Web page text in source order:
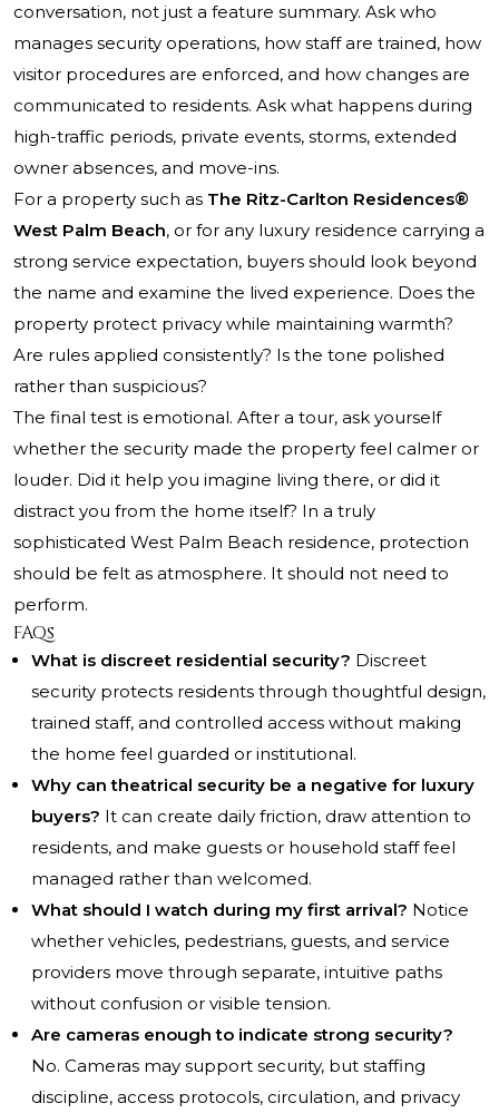
conversation, not just a feature summary. Ask who
manages security operations, how staff are trained, how
visitor procedures are enforced, and how changes are
communicated to residents. Ask what happens during
high-traffic periods, private events, storms, extended
owner absences, and move-ins.
For a property such as The Ritz-Carlton Residences®
West Palm Beach, or for any luxury residence carrying a
strong service expectation, buyers should look beyond
the name and examine the lived experience. Does the
property protect privacy while maintaining warmth?
Are rules applied consistently? Is the tone polished
rather than suspicious?
The final test is emotional. After a tour, ask yourself
whether the security made the property feel calmer or
louder. Did it help you imagine living there, or did it
distract you from the home itself? In a truly
sophisticated West Palm Beach residence, protection
should be felt as atmosphere. It should not need to
perform.
FAQs
What is discreet residential security? Discreet
security protects residents through thoughtful design,
trained staff, and controlled access without making
the home feel guarded or institutional.
Why can theatrical security be a negative for luxury
buyers? It can create daily friction, draw attention to
residents, and make guests or household staff feel
managed rather than welcomed.
What should I watch during my first arrival? Notice
whether vehicles, pedestrians, guests, and service
providers move through separate, intuitive paths
without confusion or visible tension.
Are cameras enough to indicate strong security?
No. Cameras may support security, but staffing
discipline, access protocols, circulation, and privacy